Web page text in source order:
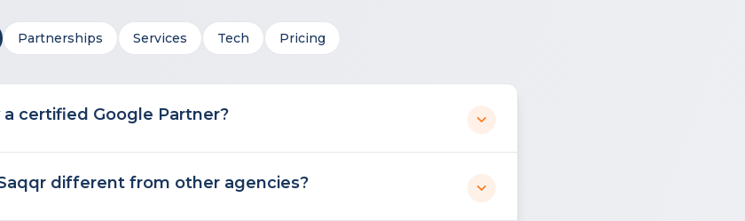
Partnerships Services Tech Pricing
a certified Google Partner?
different from other agencies?